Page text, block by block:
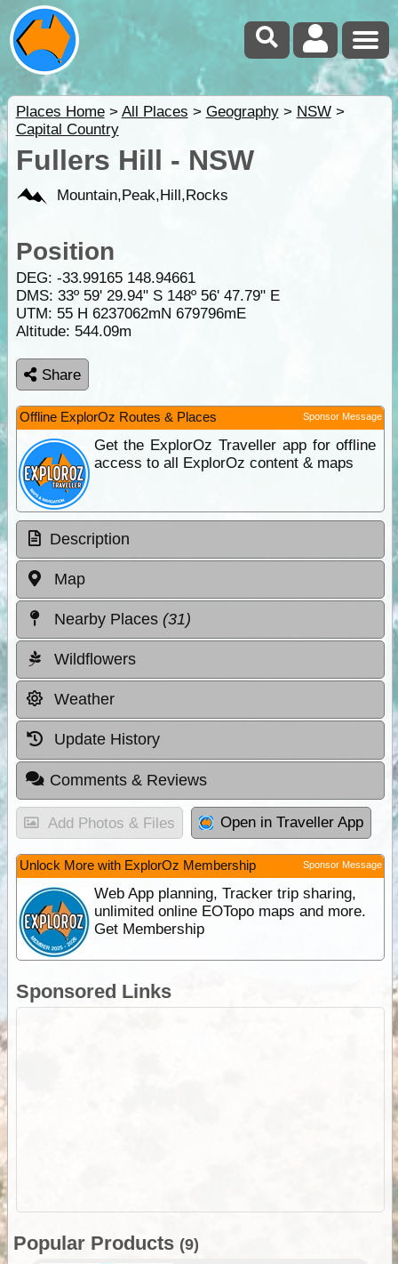
Places Home> All Places > Geography> NSW>
Capital Country
Fullers Hill - NSW
Mountain,Peak,Hill,Rocks
Position
DEG: -33.99165 148.94661
DMS: 33º 59' 29.94" S 148º 56' 47.79" E
UTM: 55 H 6237062mN 679796mE
Altitude: 544.09m
Share
Offline ExplorOz Routes & Places Sponsor Message
Get the ExplorOz Traveller app for offline
access to all ExplorOz content & maps
Description
Map
Nearby Places (31)
Wildflowers
Weather
Update History
Comments & Reviews
Add Photos & Files Open in Traveller App
Unlock More with ExplorOz Membership Sponsor Message
Web App planning, Tracker trip sharing,
unlimited online EOTopo maps and more.
Get Membership
Sponsored Links
Popular Products (9)